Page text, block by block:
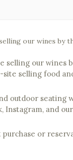
our wines by
selling our wines
site selling food
outdoor seating
Instagram, and
purchase or